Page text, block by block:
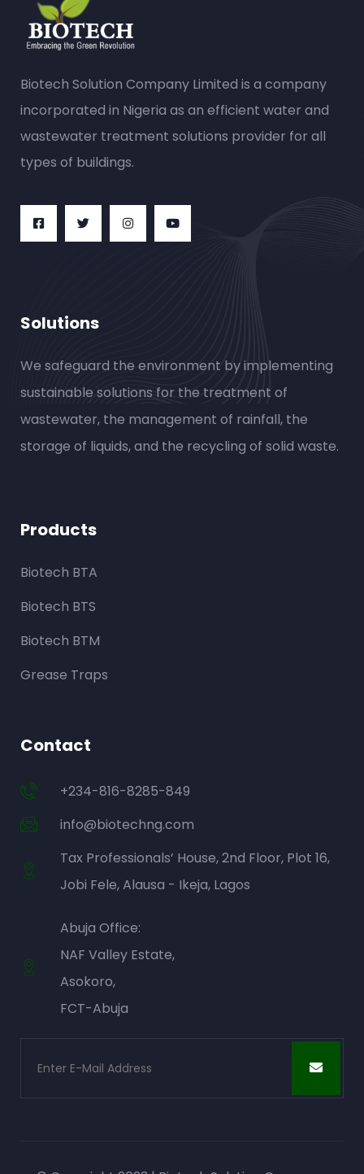
Biotech Solution Company Limited is a company
incorporated in Nigeria as an efficient water and
wastewater treatment solutions provider for all
types of buildings.
Solutions
We safeguard the environment by implementing
sustainable solutions for the treatment of
wastewater, the management of rainfall, the
storage of liquids, and the recycling of solid waste.
Products
Biotech BTA
Biotech BTS
Biotech BTM
Grease Traps
Contact
+234-816-8285-849
info@biotechng.com
Tax Professionals’ House, 2nd Floor, Plot 16,
Jobi Fele, Alausa - Ikeja, Lagos
Abuja Office:
NAF Valley Estate,
Asokoro,
FCT-Abuja